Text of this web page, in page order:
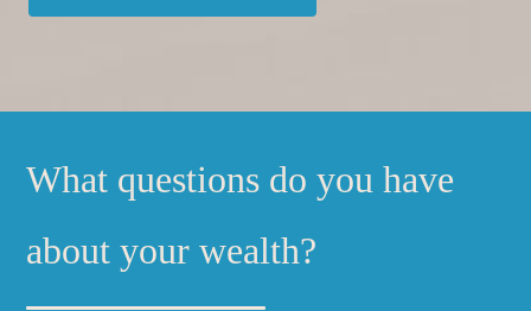
What questions do you have
about your wealth?